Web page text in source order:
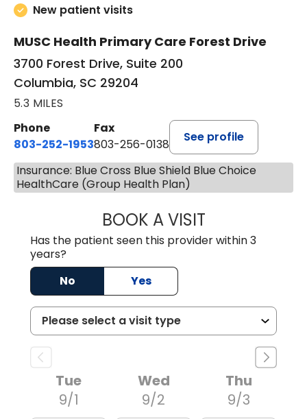
New patient visits
MUSC Health Primary Care Forest Drive
3700 Forest Drive, Suite 200
Columbia, SC 29204
5.3 MILES
Phone
803-252-1953
Fax
803-256-0138
See profile
Insurance: Blue Cross Blue Shield Blue Choice
HealthCare (Group Health Plan)
BOOK A VISITMOHAN
Has the patient seen this provider within 3
years?
No
Yes
Tue
9/1
Wed
9/2
Thu
9/3